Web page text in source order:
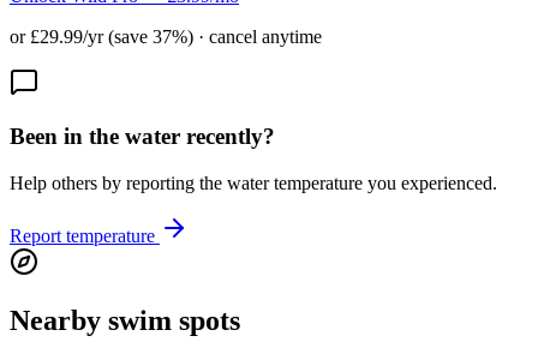
or £29.99/yr (save 37%) · cancel anytime
Been in the water recently?
Help others by reporting the water temperature you experienced.
Report temperature
Nearby swim spots